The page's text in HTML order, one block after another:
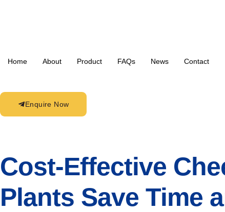
Home About Product FAQs News Contact
Enquire Now
Cost-Effective
Plants Save Time